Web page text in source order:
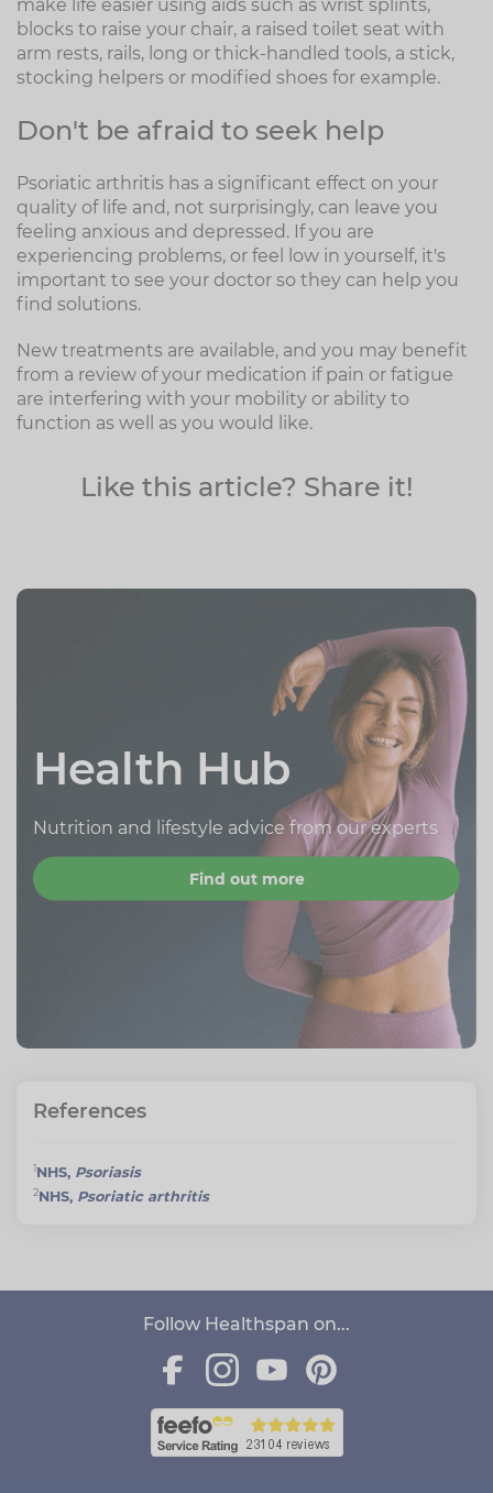
make life easier using aids such as wrist splints,
blocks to raise your chair, a raised toilet seat with
arm rests, rails, long or thick-handled tools, a stick,
stocking helpers or modified shoes for example.
Don't be afraid to seek help
Psoriatic arthritis has a significant effect on your
quality of life and, not surprisingly, can leave you
feeling anxious and depressed. If you are
experiencing problems, or feel low in yourself, it's
important to see your doctor so they can help you
find solutions.
New treatments are available, and you may benefit
from a review of your medication if pain or fatigue
are interfering with your mobility or ability to
function as well as you would like.
Like this article? Share it!
Health Hub
Nutrition and lifestyle advice from our experts
Find out more
References
1NHS, Psoriasis
2NHS, Psoriatic arthritis
Follow Healthspan on...